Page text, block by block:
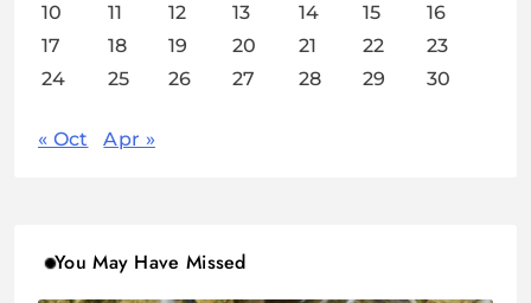
10
11 12 13 14 15
16
17
18 19 20 21 22
23
24
25 26 27 28 29 30
« Oct Apr »
You May Have Missed